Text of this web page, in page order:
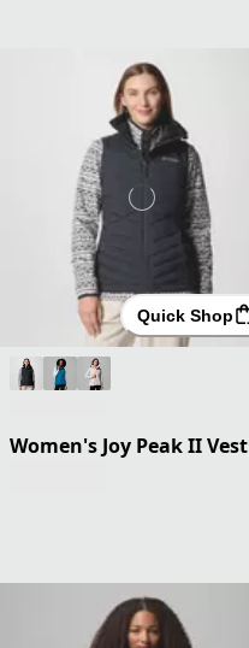
Quick Shop
Women's Joy Peak II Vest